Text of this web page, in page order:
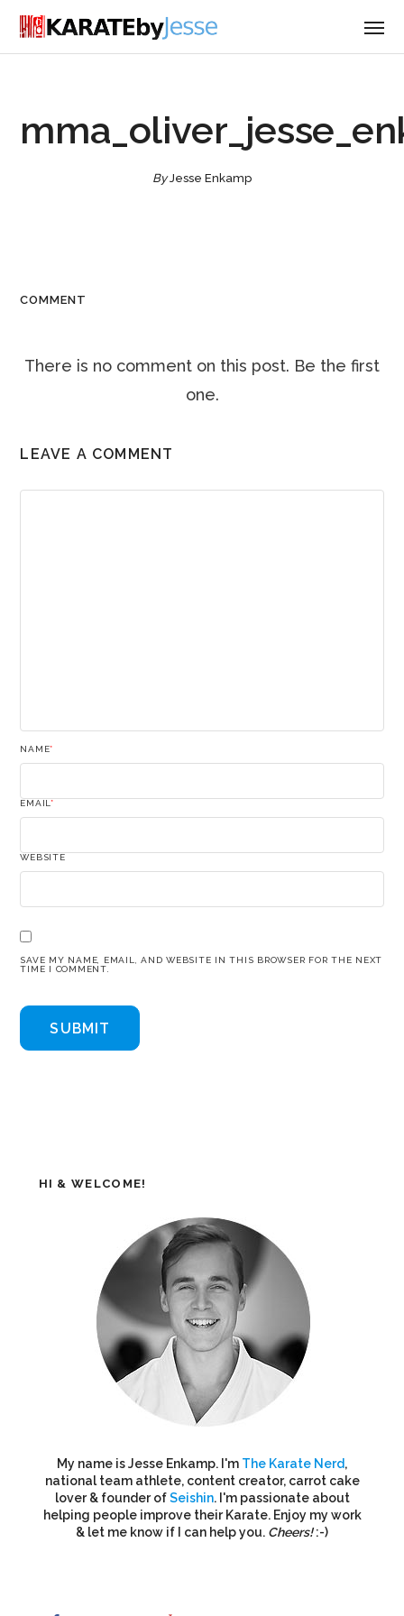
ByJesse Enkamp
COMMENT
There is no comment on this post. Be the first
one.
LEAVE A COMMENT
NAME*
EMAIL*
WEBSITE
SAVE MY NAME, EMAIL, AND WEBSITE IN THIS BROWSER FOR THE NEXT
TIME I COMMENT.
HI & WELCOME!
My name is Jesse Enkamp. I'm The Karate Nerd,
national team athlete, content creator, carrot cake
lover & founder ofSeishin. I'm passionate about
helping people improve their Karate. Enjoy my work
& let me know if I can help you. Cheers!:-)